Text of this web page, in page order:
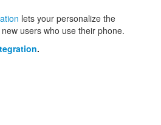
lets your personalize the
users who use their phone.
.